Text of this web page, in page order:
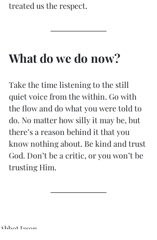
treated us the respect.
What do we do now?
Take the time listening to the still
quiet voice from the within. Go with
the flow and do what you were told to
do. No matter how silly it may be, but
there’s a reason behind it that you
know nothing about. Be kind and trust
God. Don’t be a critic, or you won’t be
trusting Him.
Abbot Jason